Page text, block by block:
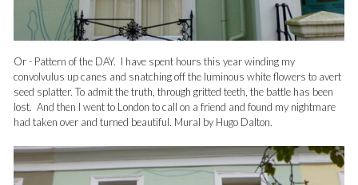
Or - Pattern of the DAY. I have spent hours this year winding my
convolvulus up canes and snatching off the luminous white flowers to avert
seed splatter. To admit the truth, through gritted teeth, the battle has been
lost. And then I went to London to call on a friend and found my nightmare
had taken over and turned beautiful. Mural by Hugo Dalton.